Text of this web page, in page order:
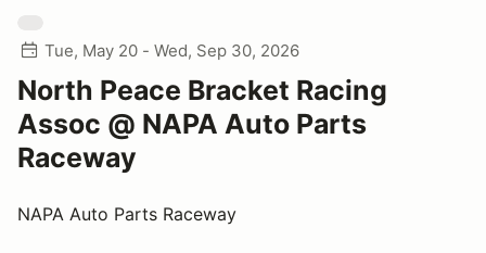
Tue, May 20 - Wed, Sep 30, 2026
North Peace Bracket Racing
Assoc @ NAPA Auto Parts
Raceway
NAPA Auto Parts Raceway